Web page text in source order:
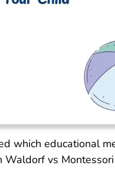
which educational
vs